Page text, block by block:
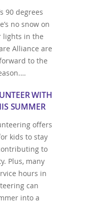
90 degrees
no snow on
lights in the
Alliance are
to the
WITH
SUMMER
offers
kids to stay
to
Plus, many
hours in
can
into a